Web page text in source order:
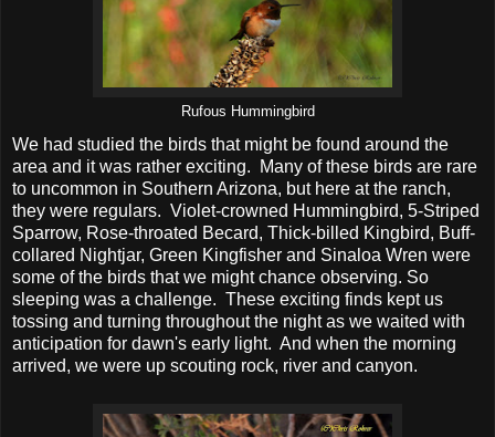
Rufous Hummingbird
We had studied the birds that might be found around the
area and it was rather exciting. Many of these birds are rare
to uncommon in Southern Arizona, but here at the ranch,
they were regulars. Violet-crowned Hummingbird, 5-Striped
Sparrow, Rose-throated Becard, Thick-billed Kingbird, Buff-
collared Nightjar, Green Kingfisher and Sinaloa Wren were
some of the birds that we might chance observing. So
sleeping was a challenge. These exciting finds kept us
tossing and turning throughout the night as we waited with
anticipation for dawn's early light. And when the morning
arrived, we were up scouting rock, river and canyon.